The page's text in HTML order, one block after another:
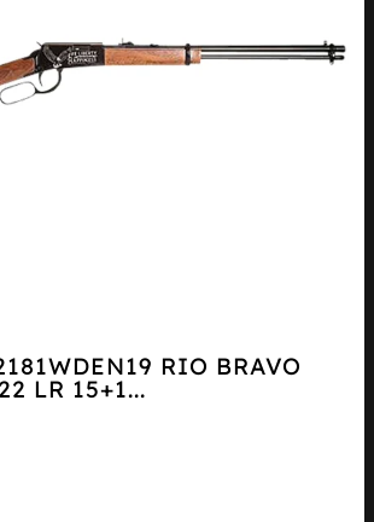
RIO BRAVO
LR 15+1...